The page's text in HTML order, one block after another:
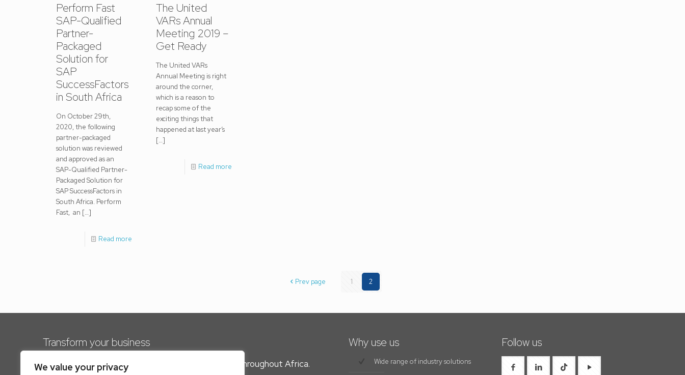
We value your privacy
Perform Fast
SAP-Qualified
Partner-
Packaged
Solution for
SAP
SuccessFactors
in South Africa
On October 29th,
2020, the following
partner-packaged
solution was reviewed
and approved as an
SAP-Qualified Partner-
Packaged Solution for
SAP SuccessFactors in
South Africa. Perform
Fast, an […]
Read more
The United
VARs Annual
Meeting 2019 –
Get Ready
The United VARs
Annual Meeting is right
around the corner,
which is a reason to
recap some of the
exciting things that
happened at last year’s
[…]
Read more
Prev page 1 2
Transform your business
Our solutions offer immense value to businesses throughout Africa.
Why use us
Wide range of industry solutions
Follow us